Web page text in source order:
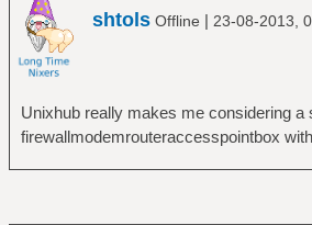
shtols Offline | 23-08-2013,
Unixhub really makes me considering a
firewallmodemrouteraccesspointbox